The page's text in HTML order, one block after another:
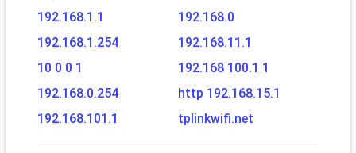
192.168.1.1
192.168.0
192.168.1.254
192.168.11.1
10 0 0 1
192.168 100.1 1
192.168.0.254
http 192.168.15.1
192.168.101.1
tplinkwifi.net